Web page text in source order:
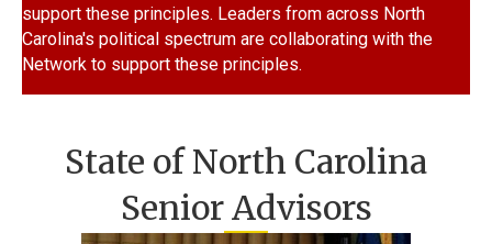
support these principles. Leaders from across North
Carolina's political spectrum are collaborating with the
Network to support these principles.
State of North Carolina
Senior Advisors